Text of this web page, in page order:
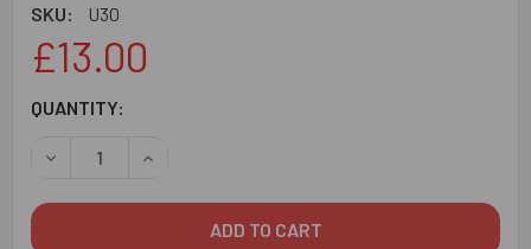
SKU: U30
£13.00
CURRENT
QUANTITY:
DECREASE QUANTITY OF BEAUTEOUS DESIGNER RAKHI -
INCREASE QUANTITY OF BEAUTEOUS